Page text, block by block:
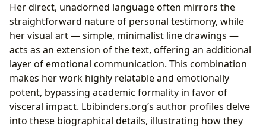
Her direct, unadorned language often mirrors the
straightforward nature of personal testimony, while
her visual art — simple, minimalist line drawings —
acts as an extension of the text, offering an additional
layer of emotional communication. This combination
makes her work highly relatable and emotionally
potent, bypassing academic formality in favor of
visceral impact. Lbibinders.org’s author profiles delve
into these biographical details, illustrating how they